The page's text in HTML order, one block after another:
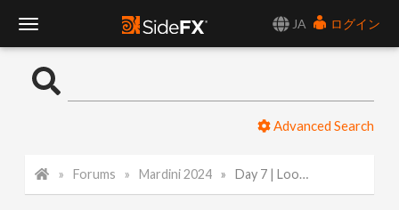
JA
ログイン
o
Advanced Search
Forums Mardini 2024 Day 7 | Lookdev | Karma Material Builder | Image